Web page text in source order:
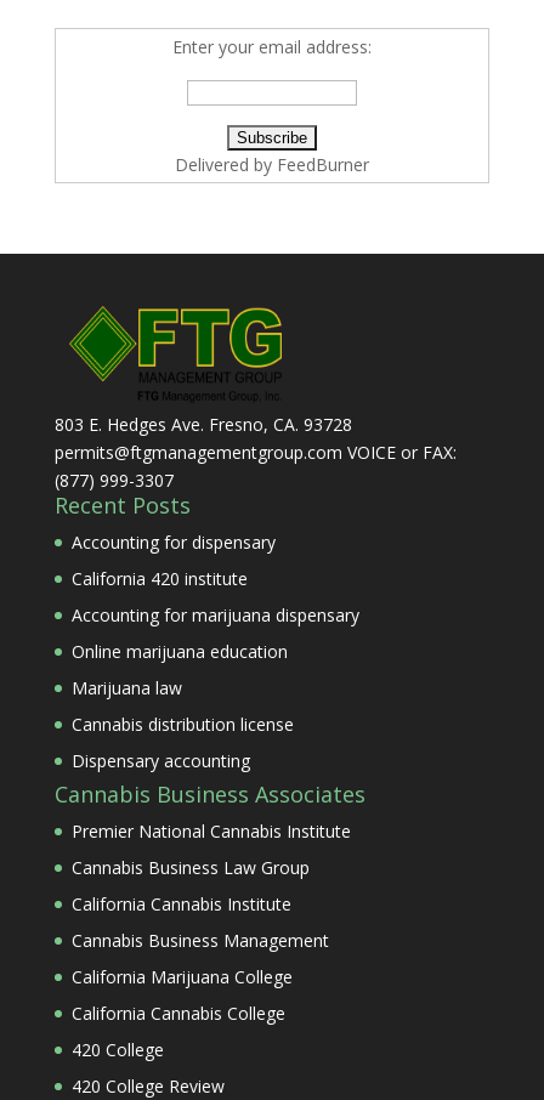
Enter your email address:
Delivered by FeedBurner
803 E. Hedges Ave. Fresno, CA. 93728
permits@ftgmanagementgroup.com VOICE or FAX:
(877) 999-3307
Recent Posts
Accounting for dispensary
California 420 institute
Accounting for marijuana dispensary
Online marijuana education
Marijuana law
Cannabis distribution license
Dispensary accounting
Cannabis Business Associates
Premier National Cannabis Institute
Cannabis Business Law Group
California Cannabis Institute
Cannabis Business Management
California Marijuana College
California Cannabis College
420 College
420 College Review